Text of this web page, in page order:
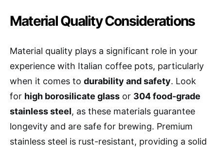
Material Quality Considerations
Material quality plays a significant role in your
experience with Italian coffee pots, particularly
when it comes to durability and safety. Look
for high borosilicate glass or 304 food-grade
stainless steel, as these materials guarantee
longevity and are safe for brewing. Premium
stainless steel is rust-resistant, providing a solid